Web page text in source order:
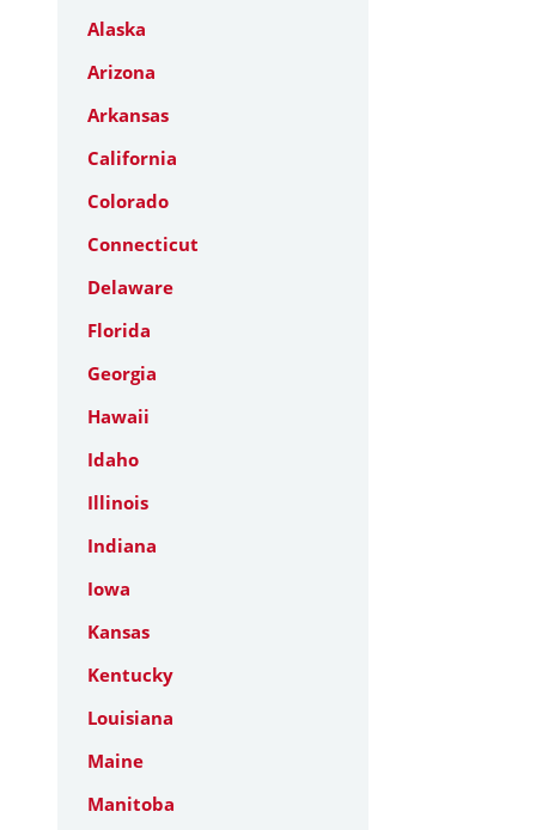
Alaska
Arizona
Arkansas
California
Colorado
Connecticut
Delaware
Florida
Georgia
Hawaii
Idaho
Illinois
Indiana
Iowa
Kansas
Kentucky
Louisiana
Maine
Manitoba